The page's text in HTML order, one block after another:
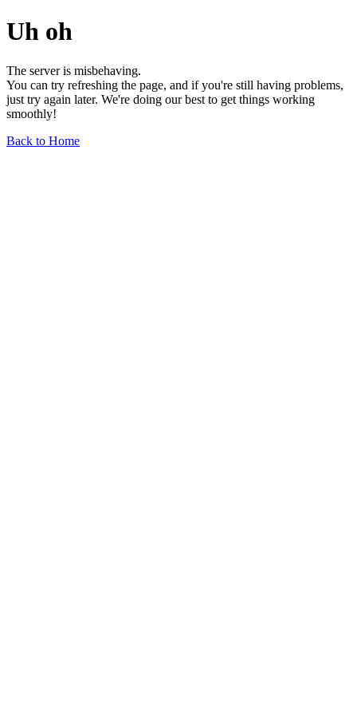
Uh oh
The server is misbehaving.
You can try refreshing the page, and if you're still having problems,
just try again later. We're doing our best to get things working
smoothly!
Back to Home